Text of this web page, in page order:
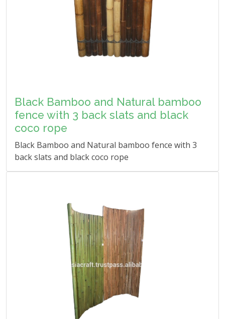
Black Bamboo and Natural bamboo
fence with 3 back slats and black
coco rope
Black Bamboo and Natural bamboo fence with 3
back slats and black coco rope